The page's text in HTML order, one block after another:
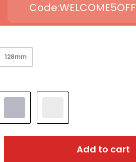
WELCOME5OFF
128mm
Silver Old Silver
Add to cart